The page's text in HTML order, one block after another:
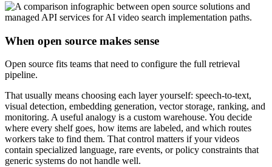
When open source makes sense
Open source fits teams that need to configure the full retrieval
pipeline.
That usually means choosing each layer yourself: speech-to-text,
visual detection, embedding generation, vector storage, ranking, and
monitoring. A useful analogy is a custom warehouse. You decide
where every shelf goes, how items are labeled, and which routes
workers take to find them. That control matters if your videos
contain specialized language, rare events, or policy constraints that
generic systems do not handle well.